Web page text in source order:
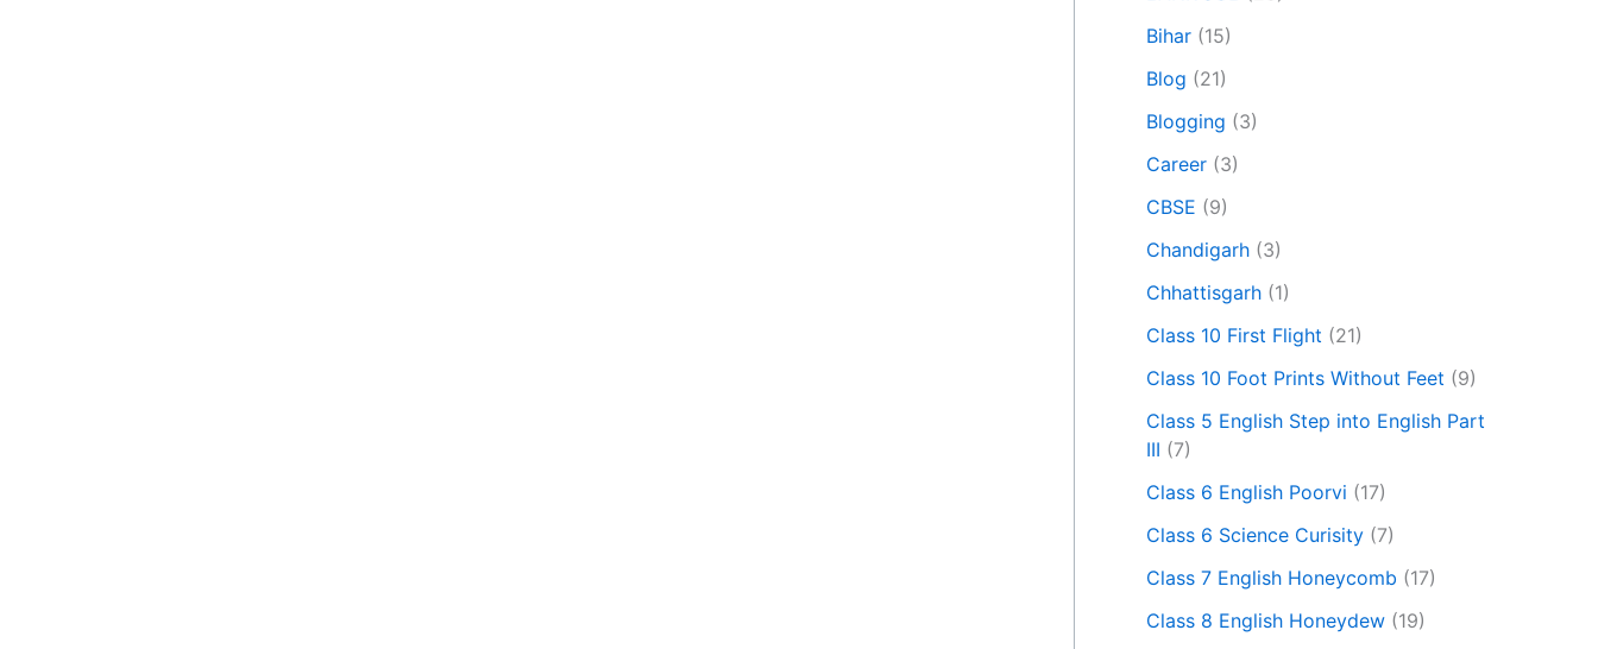
Bihar (15)
Blog (21)
Blogging (3)
Career (3)
CBSE (9)
Chandigarh (3)
Chhattisgarh (1)
Class 10 First Flight (21)
Class 10 Foot Prints Without Feet (9)
Class 5 English Step into English Part
III (7)
Class 6 English Poorvi (17)
Class 6 Science Curisity (7)
Class 7 English Honeycomb (17)
Class 8 English Honeydew (19)